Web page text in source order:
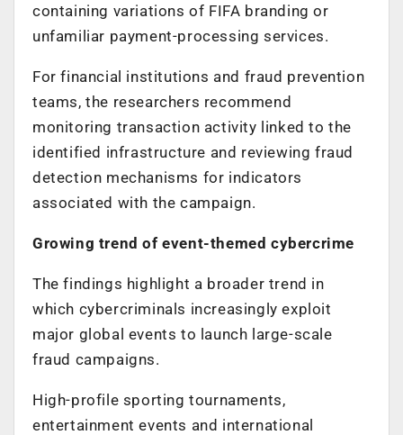
containing variations of FIFA branding or
unfamiliar payment-processing services.
For financial institutions and fraud prevention
teams, the researchers recommend
monitoring transaction activity linked to the
identified infrastructure and reviewing fraud
detection mechanisms for indicators
associated with the campaign.
Growing trend of event-themed cybercrime
The findings highlight a broader trend in
which cybercriminals increasingly exploit
major global events to launch large-scale
fraud campaigns.
High-profile sporting tournaments,
entertainment events and international